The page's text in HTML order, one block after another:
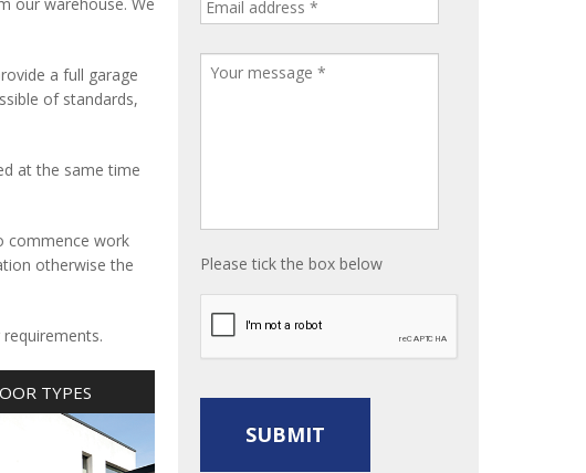
a full garage
of standards,
at the same time
commence work
otherwise the
TYPES
Please tick the box below